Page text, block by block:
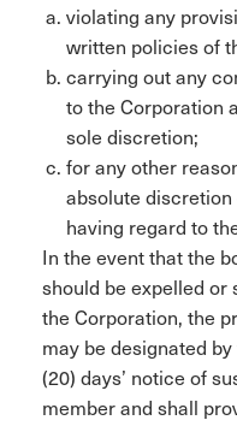
violating any
written policies of
carrying out any
to the Corporation
sole discretion;
for any other
absolute
having regard to
In the event that the
should be expelled or
the Corporation, the
may be designated
(20) days’ notice of
member and shall